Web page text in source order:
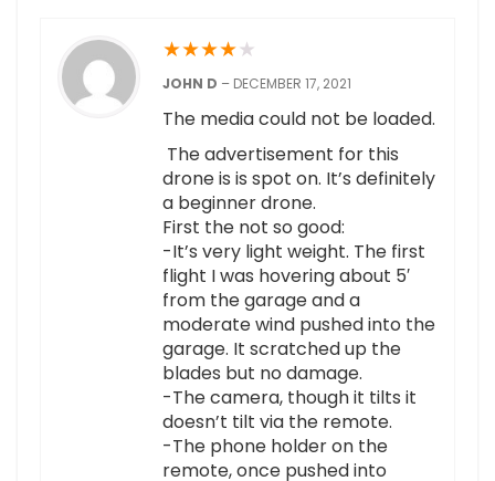
★★★★★
JOHN D – DECEMBER 17, 2021
The media could not be loaded.
The advertisement for this
drone is is spot on. It’s definitely
a beginner drone.
First the not so good:
-It’s very light weight. The first
flight I was hovering about 5′
from the garage and a
moderate wind pushed into the
garage. It scratched up the
blades but no damage.
-The camera, though it tilts it
doesn’t tilt via the remote.
-The phone holder on the
remote, once pushed into